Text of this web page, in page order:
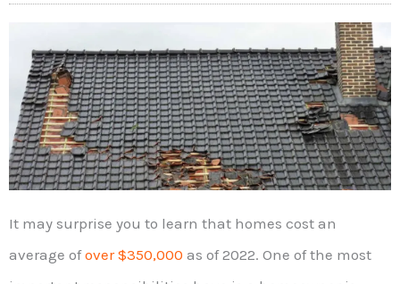
It may surprise you to learn that homes cost an
average ofover $350,000 as of 2022. One of the most